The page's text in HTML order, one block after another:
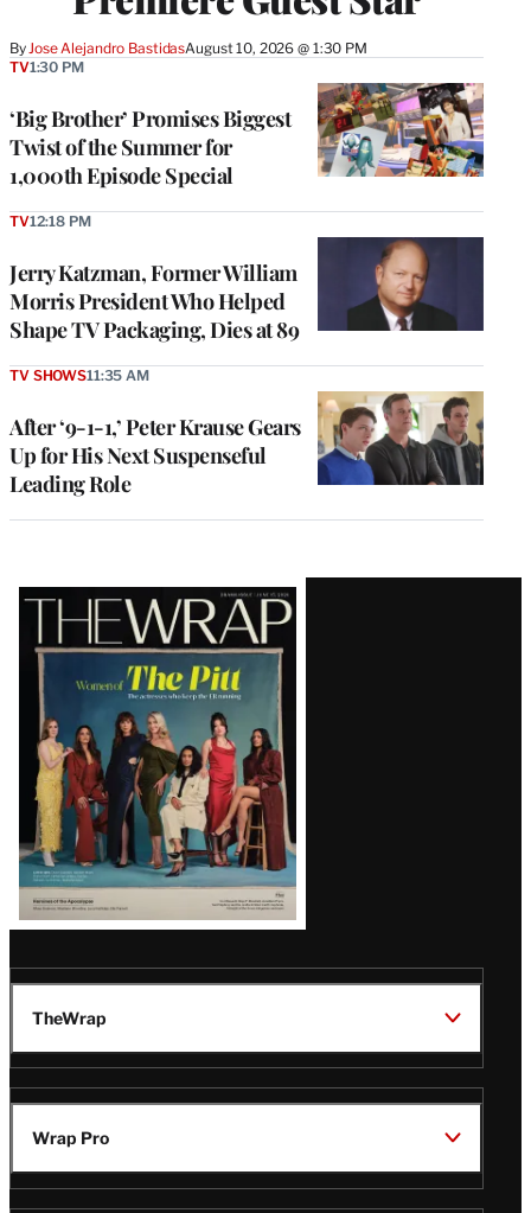
ByJose Alejandro BastidasAugust 10, 2026 @ 1:30 PM
‘Big Brother’ Promises Biggest
Twist of the Summer for
1,000th Episode Special
TV1:30 PM
Jerry Katzman, Former William
Morris President Who Helped
Shape TV Packaging, Dies at 89
TV12:18 PM
After ‘9-1-1,’ Peter Krause Gears
Up for His Next Suspenseful
Leading Role
TV SHOWS11:35 AM
Latest
Magazine
Issue
TheWrap
Wrap Pro